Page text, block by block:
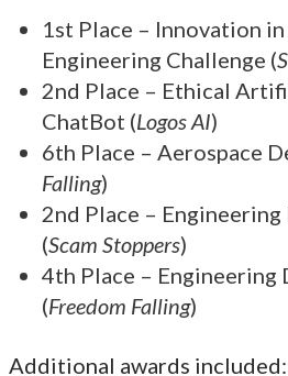
1st Place – Innovation
Engineering Challenge (
2nd Place – Ethical
ChatBot (Logos AI)
6th Place – Aerospace
Falling)
2nd Place –
(Scam Stoppers)
4th Place –
(Freedom Falling)
Additional awards included: